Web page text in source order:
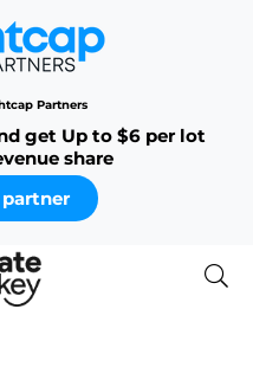
Partners
get Up to $6 per lot
share
partner